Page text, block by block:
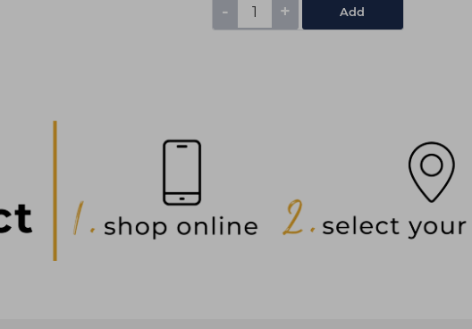
- + Add